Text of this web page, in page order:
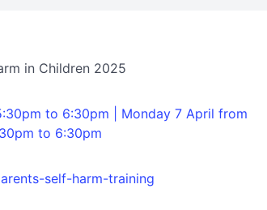
in Children 2025
to 6:30pm | Monday 7 April from
to 6:30pm
self-harm-training